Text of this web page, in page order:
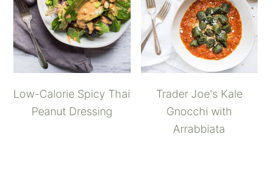
Low-Calorie Spicy Thai
Peanut Dressing
Trader Joe's Kale
Gnocchi with
Arrabbiata